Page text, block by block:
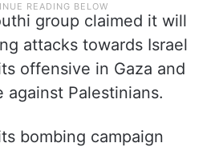
group claimed it will
attacks towards Israel
offensive in Gaza and
Palestinians.
bombing campaign